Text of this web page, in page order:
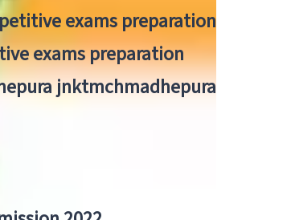
exams preparation
exams preparation
jnktmchmadhepura